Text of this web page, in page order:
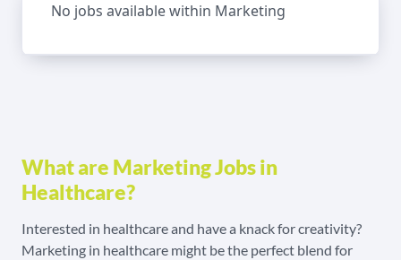
No jobs available within Marketing
What are Marketing Jobs in
Healthcare?
Interested in healthcare and have a knack for creativity?
Marketing in healthcare might be the perfect blend for